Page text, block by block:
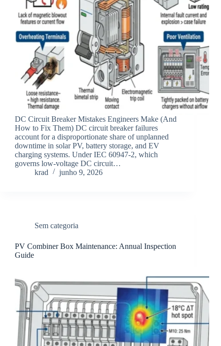
DC Circuit Breaker Mistakes Engineers Make (And
How to Fix Them) DC circuit breaker failures
account for a disproportionate share of unplanned
downtime in solar PV, battery storage, and EV
charging systems. Under IEC 60947-2, which
governs low-voltage DC circuit…
krad
junho 9, 2026
Sem categoria
PV Combiner Box Maintenance: Annual Inspection
Guide